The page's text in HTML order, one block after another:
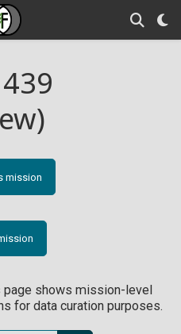
mission
shows mission-level
for data curation purposes.